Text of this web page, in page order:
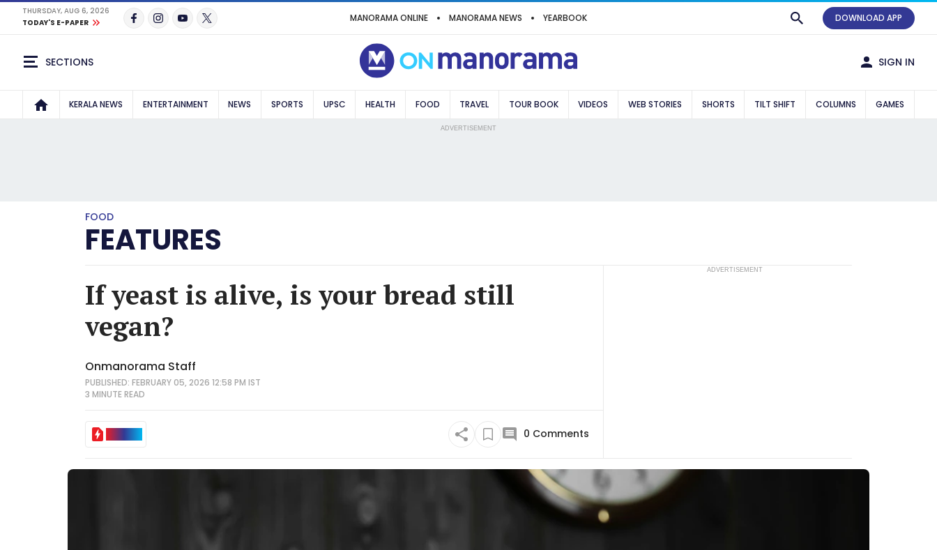
THURSDAY, AUG 6, 2026
TODAY'S E-PAPER
MANORAMA ONLINE MANORAMA NEWS YEARBOOK DOWNLOAD APP
SECTIONS SIGN IN
KERALA NEWS ENTERTAINMENT NEWS SPORTS UPSC HEALTH FOOD TRAVEL TOUR BOOK VIDEOS WEB STORIES SHORTS TILT SHIFT COLUMNS GAMES
ADVERTISEMENT
FOOD
FEATURES
If yeast is alive, is your bread still
vegan?
Onmanorama Staff
PUBLISHED: FEBRUARY 05, 2026 12:58 PM IST
3 MINUTEREAD
0 Comments
ADVERTISEMENT